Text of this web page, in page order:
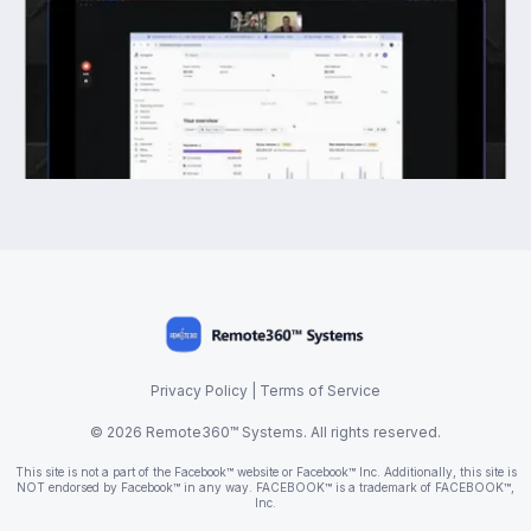
Privacy Policy Terms of Service
© 2026 Remote360™ Systems. All rights reserved.
This site is not a part of the Facebook™ website or Facebook™ Inc. Additionally, this site is
NOT endorsed by Facebook™ in any way. FACEBOOK™ is a trademark of FACEBOOK™,
Inc.